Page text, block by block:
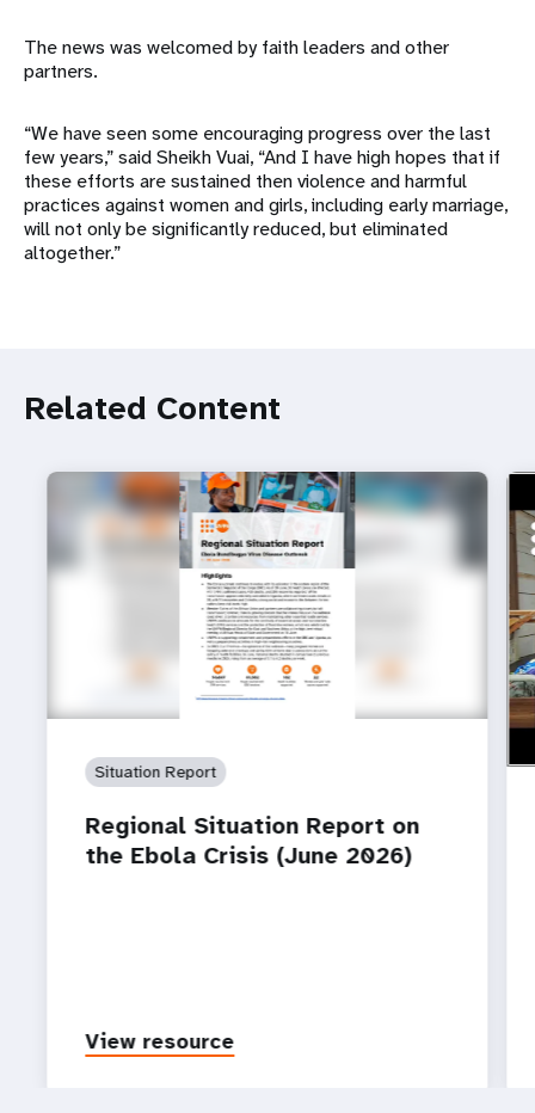
The news was welcomed by faith leaders and other
partners.
“We have seen some encouraging progress over the last
few years,” said Sheikh Vuai, “And I have high hopes that if
these efforts are sustained then violence and harmful
practices against women and girls, including early marriage,
will not only be significantly reduced, but eliminated
altogether.”
Related Content
Situation Report
Regional Situation Report on
the Ebola Crisis (June 2026)
View resource